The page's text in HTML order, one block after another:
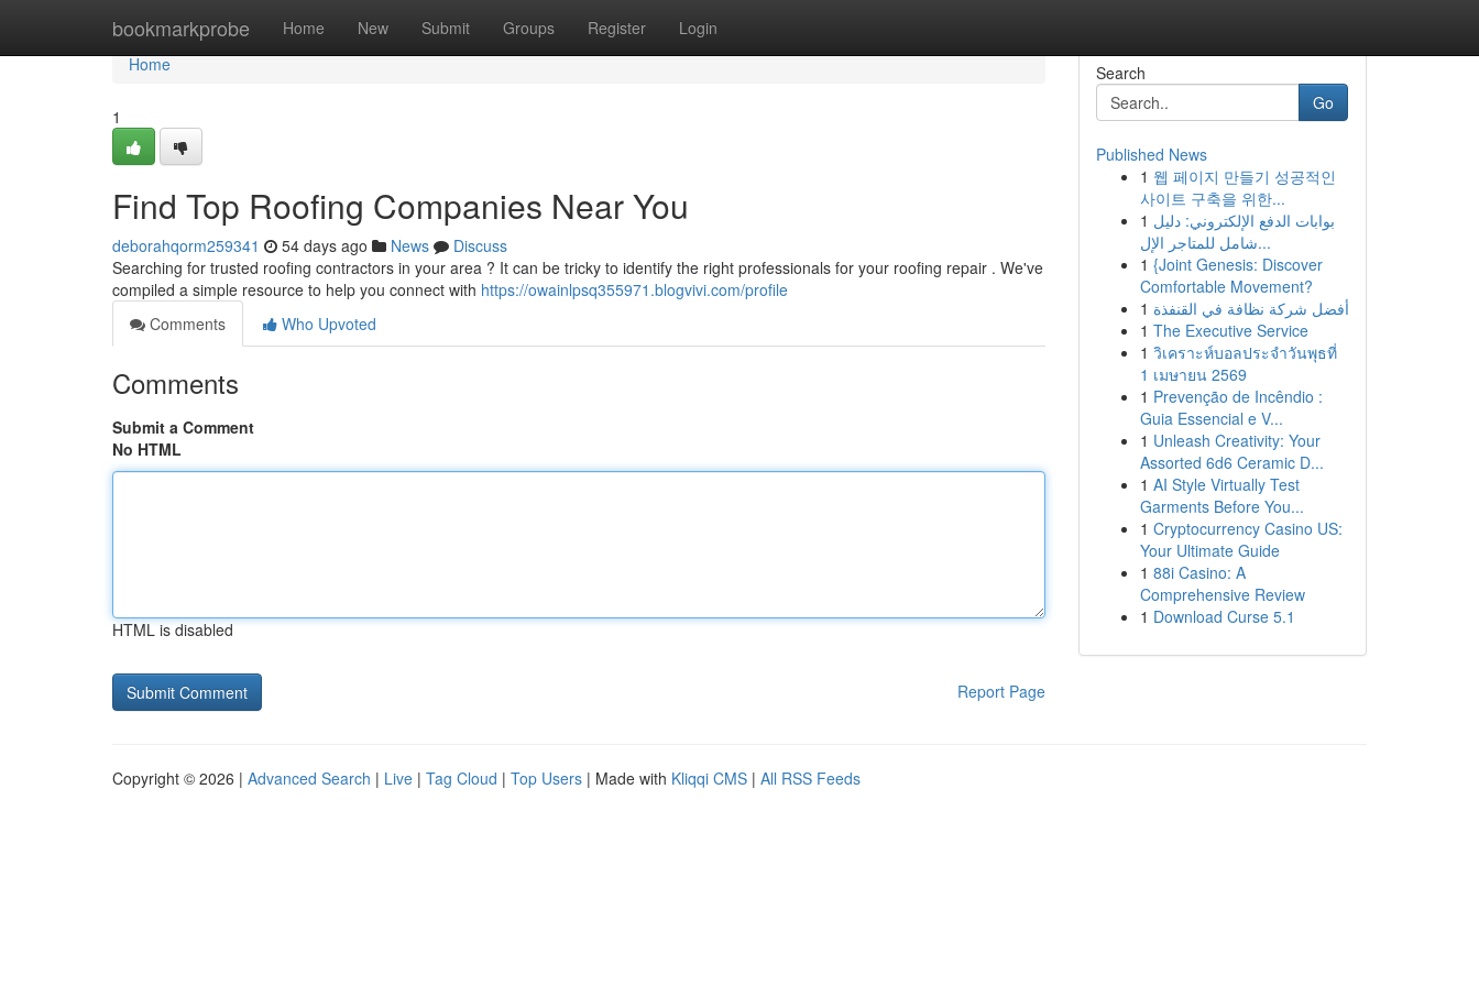
bookmarkprobe Home New Submit Groups Register Login
Home
Home
1
Find Top Roofing Companies Near You
deborahqorm259341 54 days ago News
Discuss
Searching for trusted roofing contractors in your area ? It can be tricky to identify the right professionals for your roofing repair . We've
compiled a simple resource to help you connect with https://owainlpsq355971.blogvivi.com/profile
Comments
Who Upvoted
Comments
Submit a Comment
No HTML
HTML is disabled
Report Page
Search
Go
Published News
1 웹 페이지 만들기 성공적인
사이트 구축을 위한...
1 بوابات الدفع الإلكتروني: دليل
شامل للمتاجر الإل...
1 {Joint Genesis: Discover
Comfortable Movement?
1 أفضل شركة نظافة في القنفذة
1 The Executive Service
1 วิเคราะห์บอลประจำวันพุธที่
1 เมษายน 2569
1 Prevenção de Incêndio :
Guia Essencial e V...
1 Unleash Creativity: Your
Assorted 6d6 Ceramic D...
1 AI Style Virtually Test
Garments Before You...
1 Cryptocurrency Casino US:
Your Ultimate Guide
1 88i Casino: A
Comprehensive Review
1 Download Curse 5.1
Copyright © 2026 | Advanced Search | Live | Tag Cloud | Top Users | Made with Kliqqi CMS | All RSS Feeds